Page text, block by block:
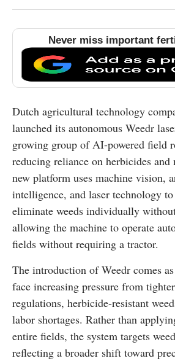
Never miss important
Dutch agricultural technology
launched its autonomous Weedr
growing group of AI-powered field
reducing reliance on herbicides and
new platform uses machine vision,
intelligence, and laser technology
eliminate weeds individually
allowing the machine to operate
fields without requiring a tractor.
The introduction of Weedr comes
face increasing pressure from
regulations, herbicide-resistant
labor shortages. Rather than
entire fields, the system targets
reflecting a broader shift toward